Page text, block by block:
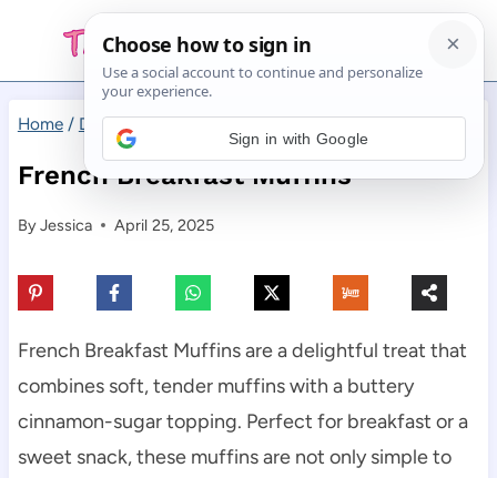
content
Home / Desserts / French Breakfast Muffins
French Breakfast Muffins
ByJessica April 25, 2025
French Breakfast Muffins are a delightful treat that
combines soft, tender muffins with a buttery
cinnamon-sugar topping. Perfect for breakfast or a
sweet snack, these muffins are not only simple to
Sign in with Google